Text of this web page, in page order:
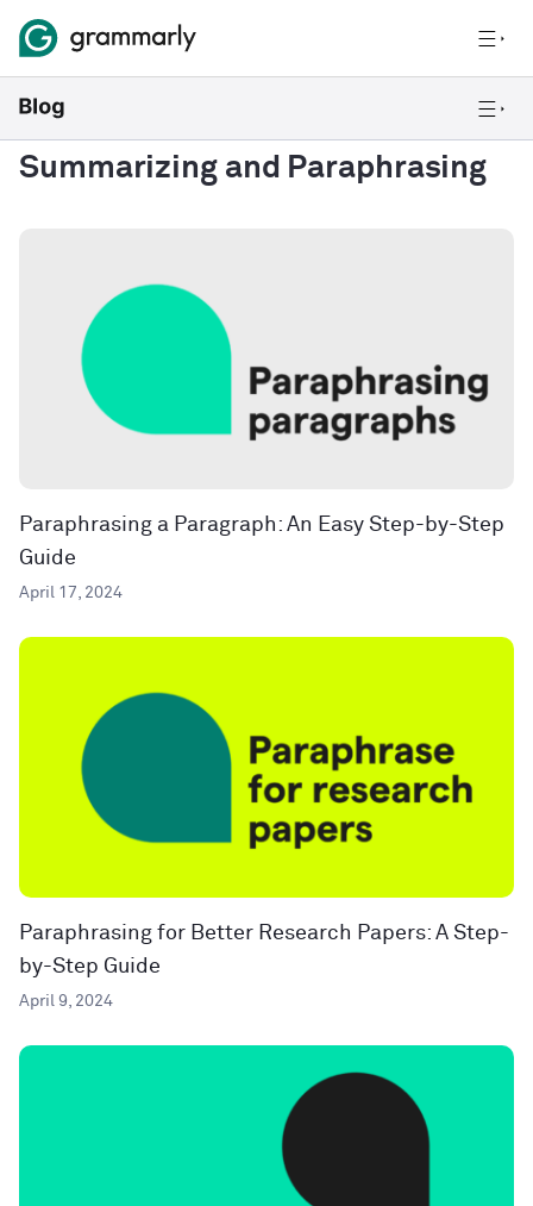
Summarizing and Paraphrasing
Paraphrasing a Paragraph: An Easy Step-by-Step
Guide
April 17, 2024
Paraphrasing for Better Research Papers: A Step-
by-Step Guide
April 9, 2024